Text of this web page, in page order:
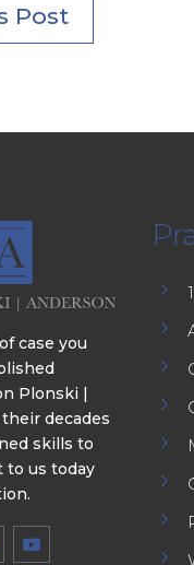
Post
case you
Plonski |
decades
skills to
to us today
5
5
5
5
5
5
5
5